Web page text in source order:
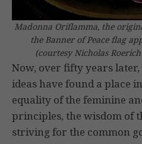
Madonna Oriflamma, the
the Banner of Peace flag
(courtesy Nicholas
Now, over fifty years
ideas have found a place
equality of the feminine
principles, the wisdom of
striving for the common